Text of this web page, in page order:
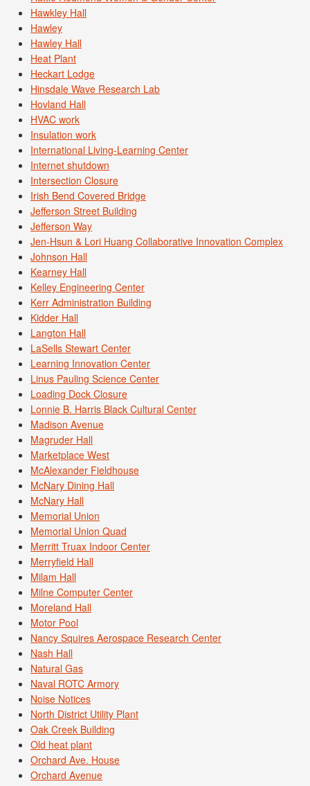
Hawkley Hall
Hawley
Hawley Hall
Heat Plant
Heckart Lodge
Hinsdale Wave Research Lab
Hovland Hall
HVAC work
Insulation work
International Living-Learning Center
Internet shutdown
Intersection Closure
Irish Bend Covered Bridge
Jefferson Street Building
Jefferson Way
Jen-Hsun & Lori Huang Collaborative Innovation Complex
Johnson Hall
Kearney Hall
Kelley Engineering Center
Kerr Administration Building
Kidder Hall
Langton Hall
LaSells Stewart Center
Learning Innovation Center
Linus Pauling Science Center
Loading Dock Closure
Lonnie B. Harris Black Cultural Center
Madison Avenue
Magruder Hall
Marketplace West
McAlexander Fieldhouse
McNary Dining Hall
McNary Hall
Memorial Union
Memorial Union Quad
Merritt Truax Indoor Center
Merryfield Hall
Milam Hall
Milne Computer Center
Moreland Hall
Motor Pool
Nancy Squires Aerospace Research Center
Nash Hall
Natural Gas
Naval ROTC Armory
Noise Notices
North District Utility Plant
Oak Creek Building
Old heat plant
Orchard Ave. House
Orchard Avenue